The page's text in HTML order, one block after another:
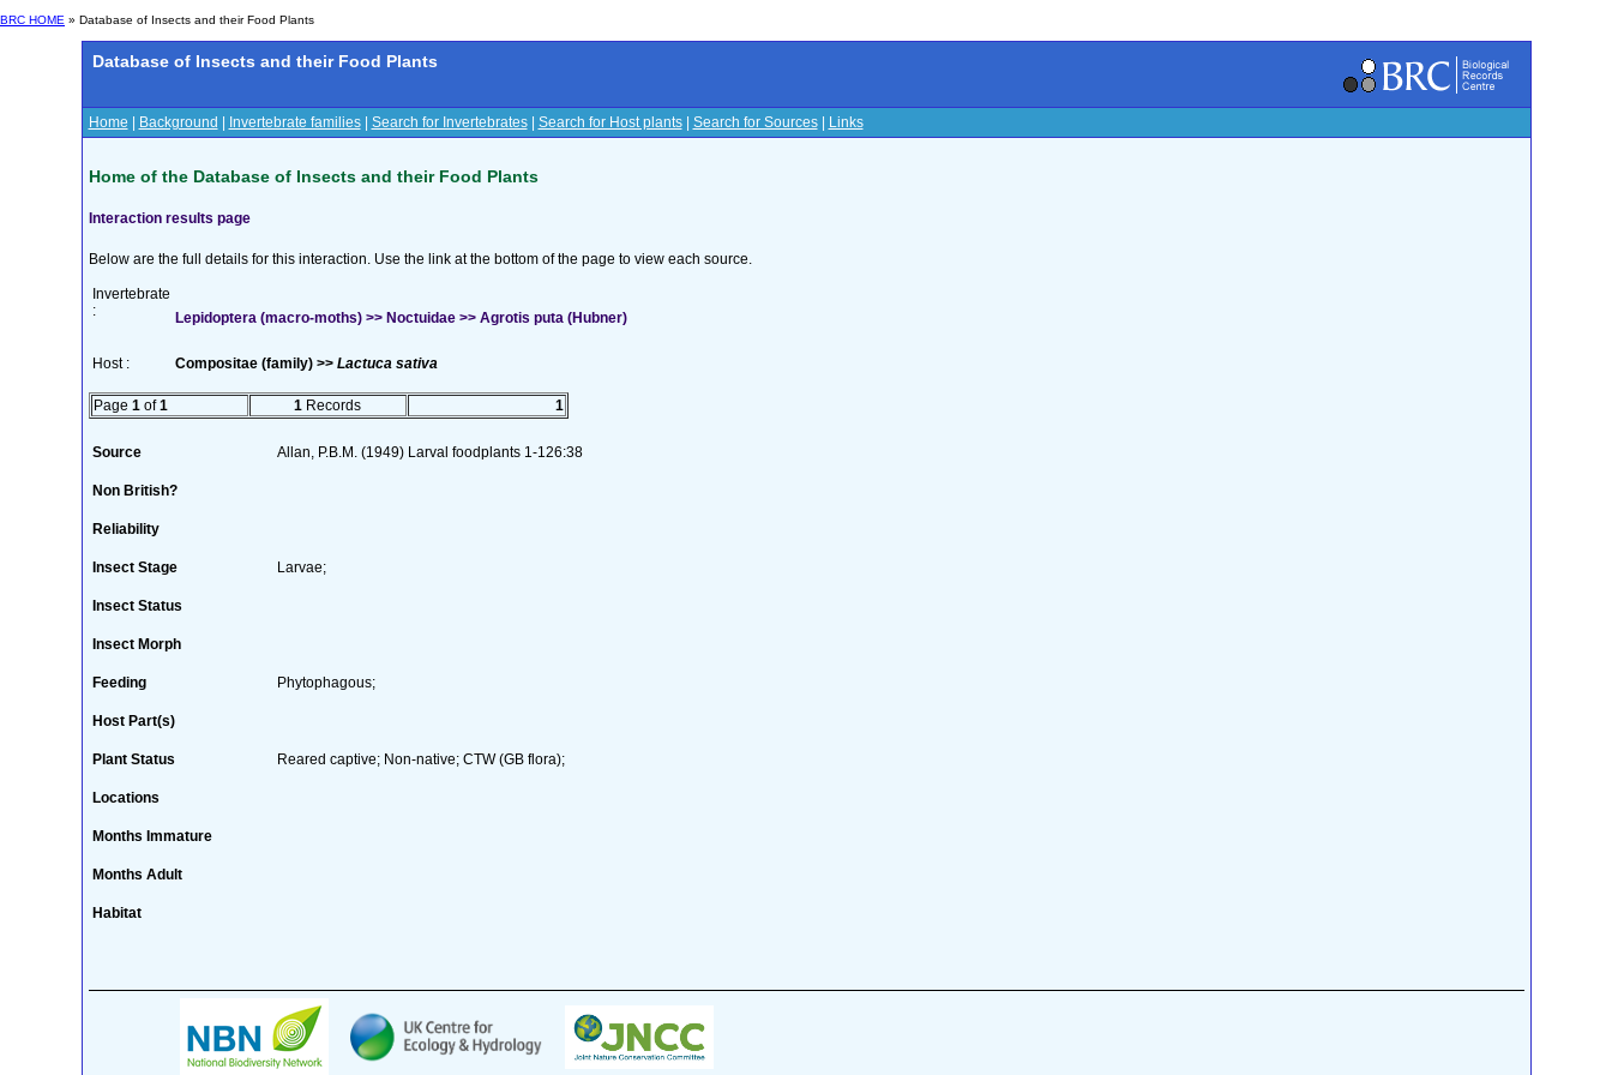
BRC HOME » Database of Insects and their Food Plants
Database of Insects and their Food Plants
Home Background Invertebrate families| Search for Invertebrates| Search for Host plants| Search for Sources| Links
Home of the Database of Insects and their Food Plants
Interaction results page
Below are the full details for this interaction. Use the link at the bottom of the page to view each source.
Invertebrate
:
Lepidoptera (macro-moths) >> Noctuidae >> Agrotis puta (Hubner)
Host : Compositae (family) >> Lactuca sativa
Page 1 of1 1 Records 1
Source Allan, P.B.M. (1949) Larval foodplants 1-126:38
Non British?
Reliability
Insect Stage Larvae;
Insect Status
Insect Morph
Feeding Phytophagous;
Host Part(s)
Plant Status Reared captive; Non-native; CTW (GB flora);
Locations
Months Immature
Months Adult
Habitat